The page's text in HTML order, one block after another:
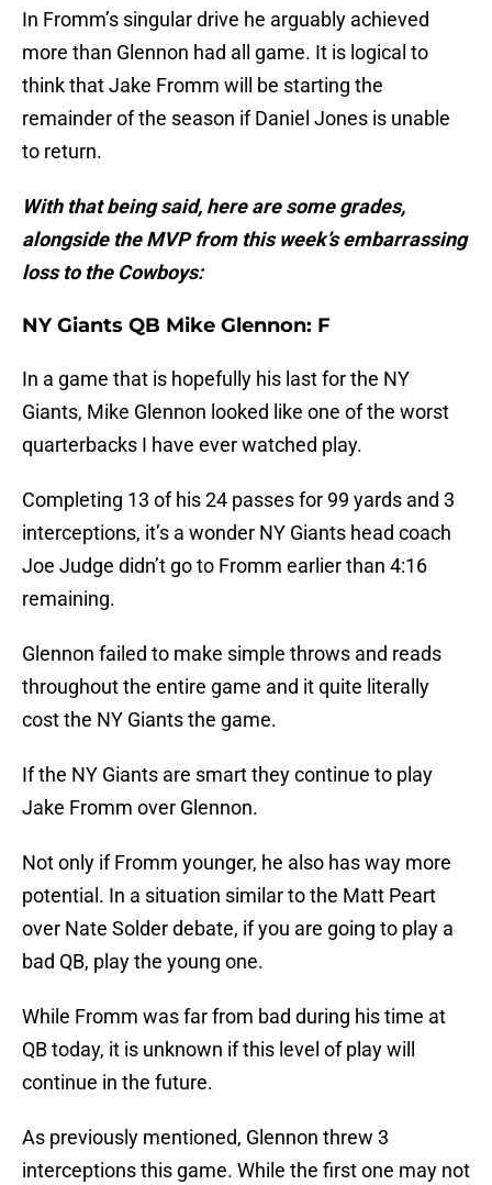
In Fromm’s singular drive he arguably achieved
more than Glennon had all game. It is logical to
think that Jake Fromm will be starting the
remainder of the season if Daniel Jones is unable
to return.
With that being said, here are some grades,
alongside the MVP from this week’s embarrassing
loss to the Cowboys:
NY Giants QB Mike Glennon: F
In a game that is hopefully his last for the NY
Giants, Mike Glennon looked like one of the worst
quarterbacks I have ever watched play.
Completing 13 of his 24 passes for 99 yards and 3
interceptions, it’s a wonder NY Giants head coach
Joe Judge didn’t go to Fromm earlier than 4:16
remaining.
Glennon failed to make simple throws and reads
throughout the entire game and it quite literally
cost the NY Giants the game.
If the NY Giants are smart they continue to play
Jake Fromm over Glennon.
Not only if Fromm younger, he also has way more
potential. In a situation similar to the Matt Peart
over Nate Solder debate, if you are going to play a
bad QB, play the young one.
While Fromm was far from bad during his time at
QB today, it is unknown if this level of play will
continue in the future.
As previously mentioned, Glennon threw 3
interceptions this game. While the first one may not